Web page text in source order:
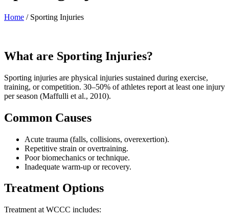
Home / Sporting Injuries
What are Sporting Injuries?
Sporting injuries are physical injuries sustained during exercise,
training, or competition. 30–50% of athletes report at least one injury
per season (Maffulli et al., 2010).
Common Causes
Acute trauma (falls, collisions, overexertion).
Repetitive strain or overtraining.
Poor biomechanics or technique.
Inadequate warm-up or recovery.
Treatment Options
Treatment at WCCC includes: